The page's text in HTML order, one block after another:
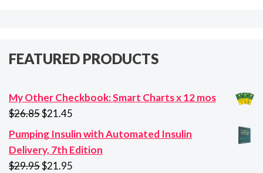
FEATURED PRODUCTS
My Other Checkbook: Smart Charts x 12 mos
$26.85Original
price
was:
$26.85.
$21.45
price
is:
Pumping Insulin with Automated Insulin
Delivery, 7th Edition
$29.95Original
$21.95